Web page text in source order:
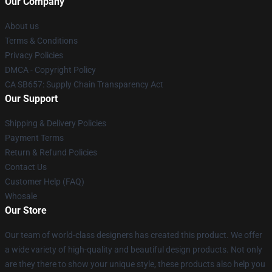
About us
Terms & Conditions
Privacy Policies
DMCA - Copyright Policy
CA SB657: Supply Chain Transparency Act
Our Support
Shipping & Delivery Policies
Payment Terms
Return & Refund Policies
Contact Us
Customer Help (FAQ)
Whosale
Our Store
Our team of world-class designers has created this product. We offer
a wide variety of high-quality and beautiful design products. Not only
are they there to show your unique style, these products also help you